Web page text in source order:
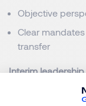
Objective
Clear
transfer
Interim leadership
execute and
long-term